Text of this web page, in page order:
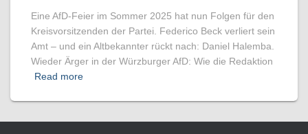
Eine AfD-Feier im Sommer 2025 hat nun Folgen für den
Kreisvorsitzenden der Partei. Federico Beck verliert sein
Amt – und ein Altbekannter rückt nach: Daniel Halemba.
Wieder Ärger in der Würzburger AfD: Wie die Redaktion
Read more